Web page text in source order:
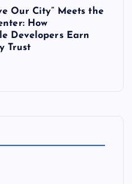
Our City” Meets the
How
Developers Earn
Trust